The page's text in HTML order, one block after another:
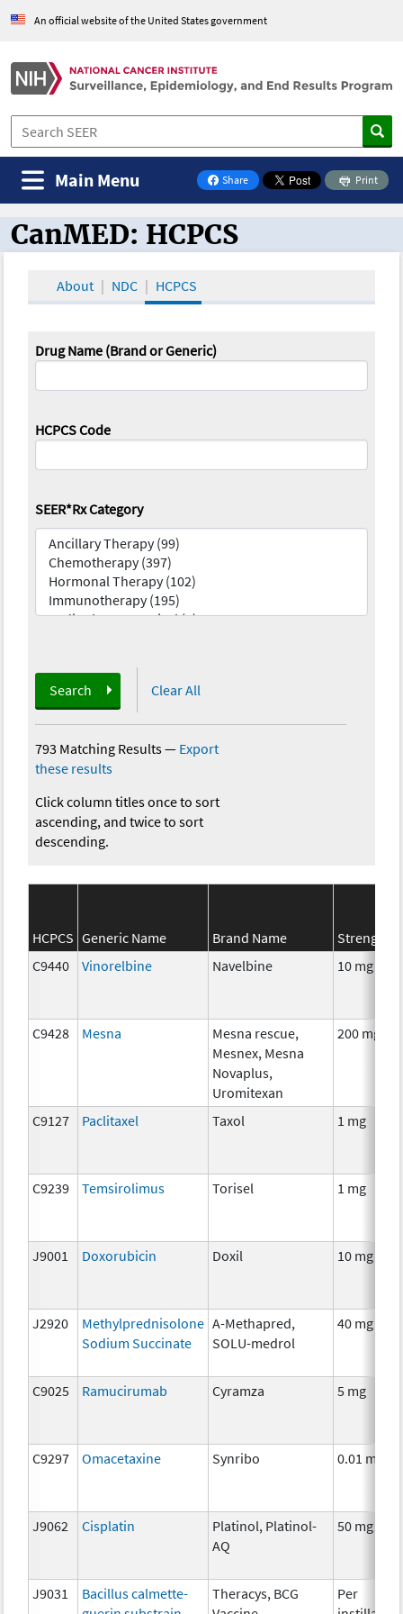
An official website of the United States government
Share
on Facebook
Print
Main Menu
CanMED and the Oncology Toolbox
CanMED: HCPCS
About NDC HCPCS
Drug Name (Brand or Generic)
HCPCS Code
SEER*Rx Category
Search Clear All
793 Matching Results— Export
these results
Click column titles once to sort
ascending, and twice to sort
descending.
HCPCS Generic Name Brand Name
Strength
C9440
Vinorelbine Navelbine 10 mg
C9428 Mesna
Mesna rescue,
Mesnex, Mesna
Novaplus,
Uromitexan
200 mg
C9127 Paclitaxel Taxol 1 mg
C9239 Temsirolimus Torisel 1 mg
J9001 Doxorubicin Doxil 10 mg
J2920
Methylprednisolone
Sodium Succinate
A-Methapred,
SOLU-medrol
40 mg
C9025 Ramucirumab Cyramza 5 mg
C9297 Omacetaxine Synribo 0.01 mg
J9062 Cisplatin
Platinol, Platinol-
AQ
50 mg
J9031
Bacillus calmette-
Theracys, BCG
Per